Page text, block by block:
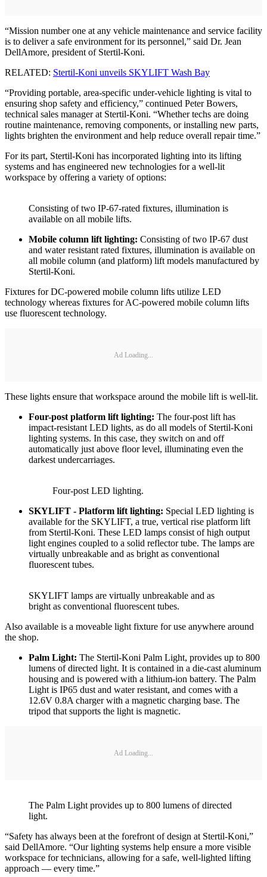
“Mission number one at any vehicle maintenance and service facility
is to deliver a safe environment for its personnel,” said Dr. Jean
DellAmore, president of Stertil-Koni.
RELATED: Stertil-Koni unveils SKYLIFT Wash Bay
“Providing portable, area-specific under-vehicle lighting is vital to
ensuring shop safety and efficiency,” continued Peter Bowers,
technical sales manager at Stertil-Koni. “Whether techs are doing
routine maintenance, removing components, or installing new parts,
lights brighten the environment and help reduce overall repair time.”
For its part, Stertil-Koni has incorporated lighting into its lifting
systems and has engineered new technologies for a well-lit
workspace by offering a variety of options:
Consisting of two IP-67-rated fixtures, illumination is
available on all mobile lifts.
Mobile column lift lighting: Consisting of two IP-67 dust
and water resistant rated fixtures, illumination is available on
all mobile column (and platform) lift models manufactured by
Stertil-Koni.
Fixtures for DC-powered mobile column lifts utilize LED
technology whereas fixtures for AC-powered mobile column lifts
use fluorescent technology.
Ad Loading...
These lights ensure that workspace around the mobile lift is well-lit.
Four-post platform lift lighting: The four-post lift has
impact-resistant LED lights, as do all models of Stertil-Koni
lighting systems. In this case, they switch on and off
automatically just above floor level, illuminating even the
darkest undercarriages.
Four-post LED lighting.
SKYLIFT - Platform lift lighting: Special LED lighting is
available for the SKYLIFT, a true, vertical rise platform lift
from Stertil-Koni. These LED lamps consist of high output
light engines coupled to a solid reflector tube. The lamps are
virtually unbreakable and as bright as conventional
fluorescent tubes.
SKYLIFT lamps are virtually unbreakable and as
bright as conventional fluorescent tubes.
Also available is a moveable light fixture for use anywhere around
the shop.
Palm Light: The Stertil-Koni Palm Light, provides up to 800
lumens of directed light. It is contained in a die-cast aluminum
housing and is powered with a lithium-ion battery. The Palm
Light is IP65 dust and water resistant, and comes with a
12.6V 0.8A charger with a magnetic charging base. The
tripod that supports the light is magnetic.
Ad Loading...
The Palm Light provides up to 800 lumens of directed
light.
“Safety has always been at the forefront of design at Stertil-Koni,”
said DellAmore. “Our lighting systems help ensure a more visible
workspace for technicians, allowing for a safe, well-lighted lifting
approach — every time.”